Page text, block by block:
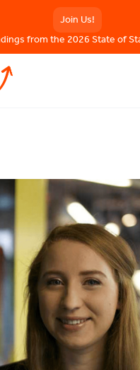
Join Us!
from the 2026 State of